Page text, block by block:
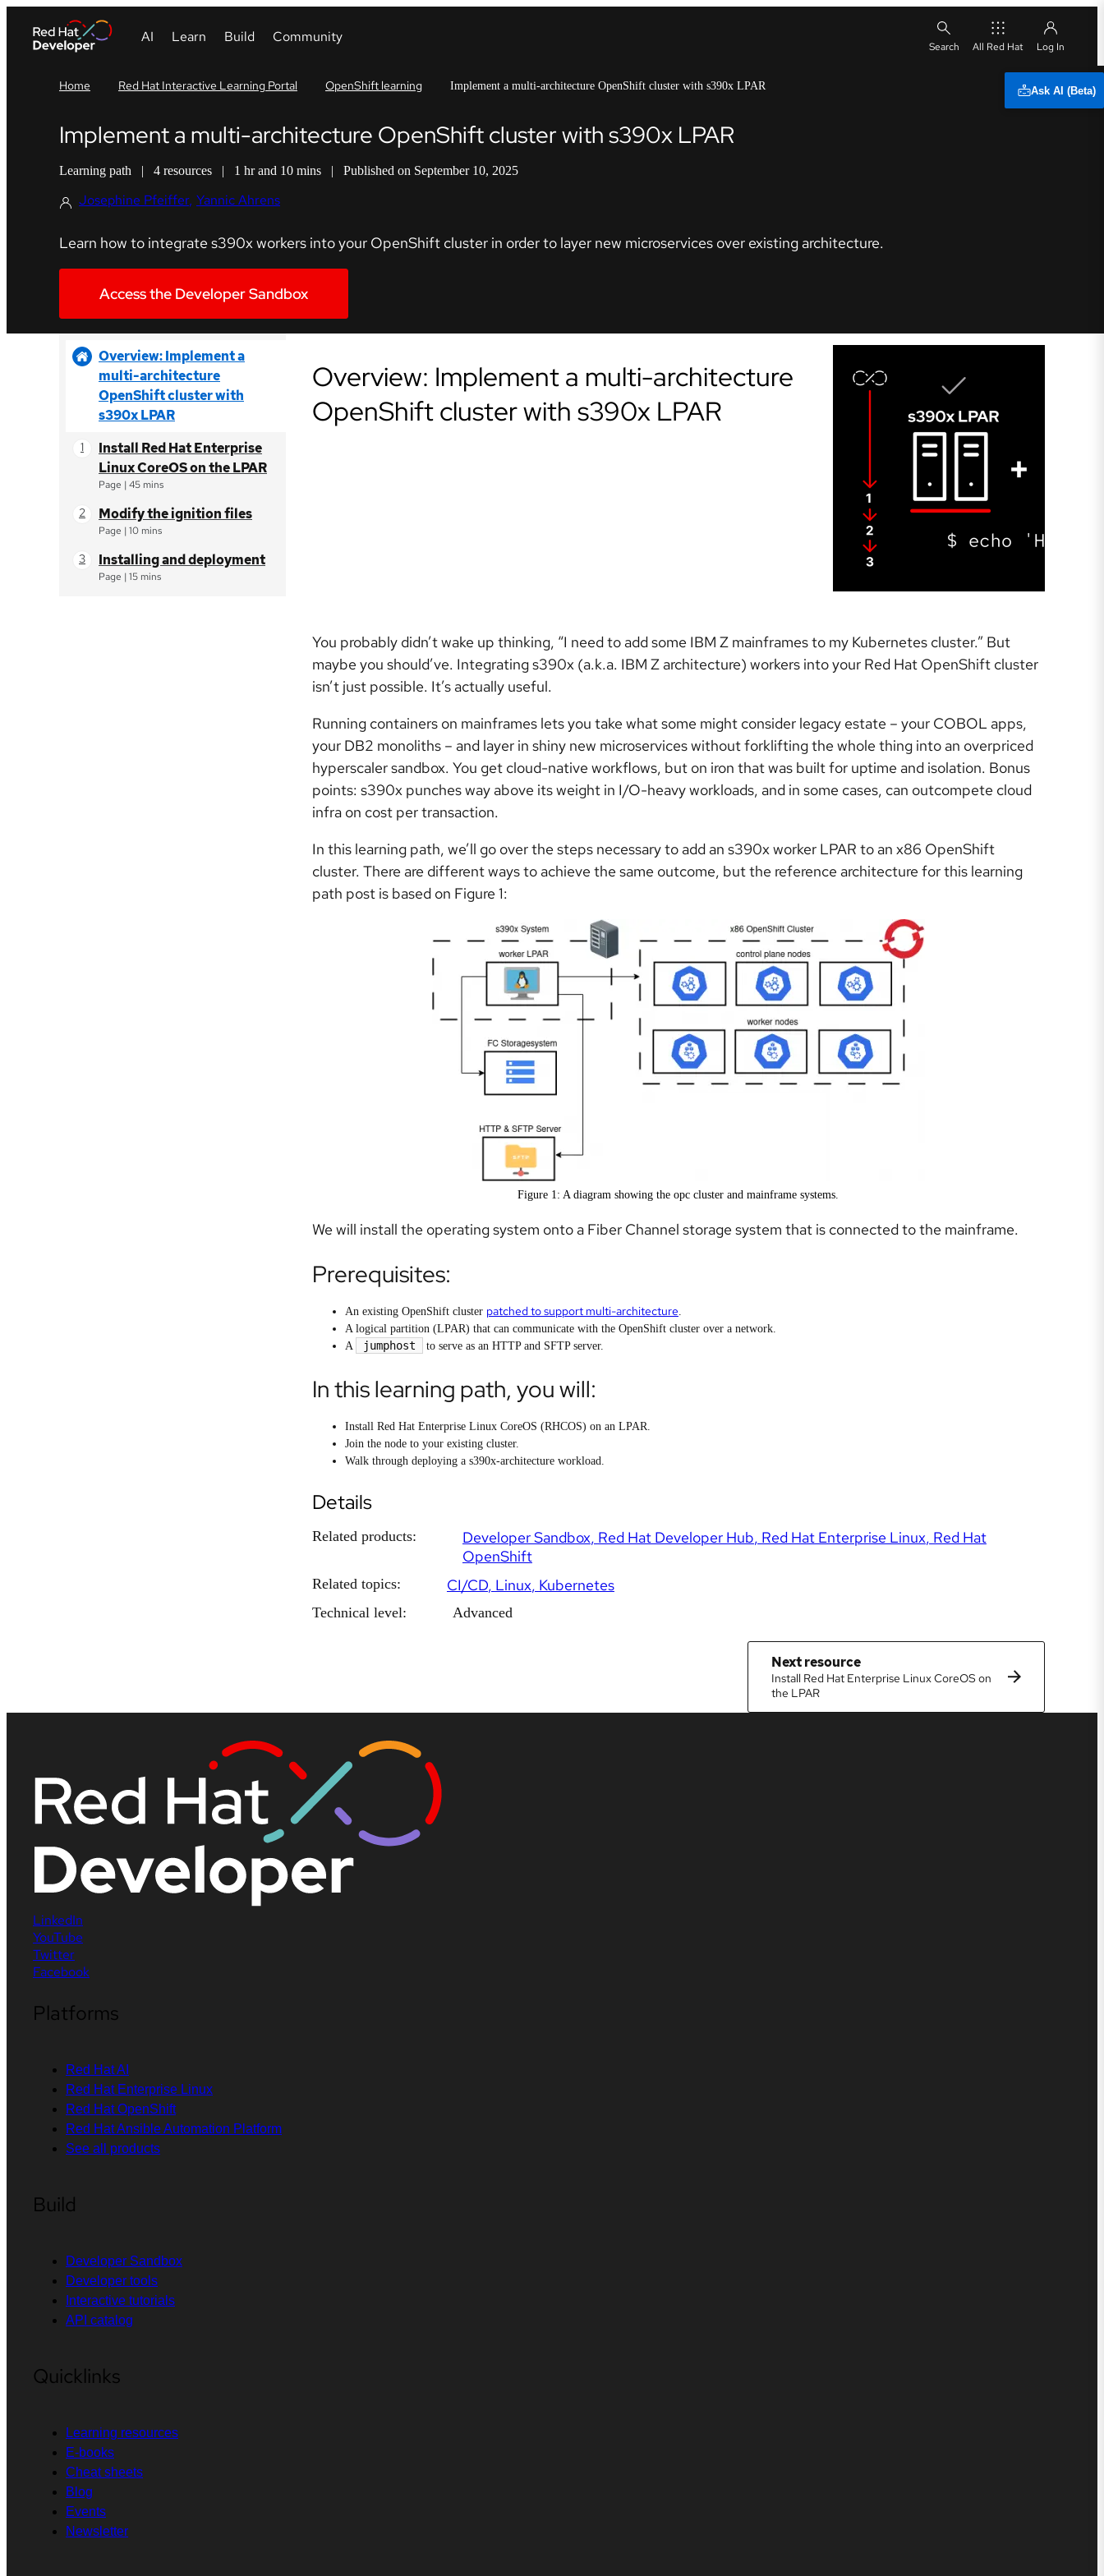
All Red Hat
Ask AI (Beta)
Home Red Hat Interactive Learning Portal OpenShift learning Implement a multi-architecture OpenShift cluster with s390x LPAR
Implement a multi-architecture OpenShift cluster with s390x LPAR
Learning path | 4 resources | 1 hr and 10 mins | Published on September 10, 2025
Josephine Pfeiffer Yannic Ahrens
Learn how to integrate s390x workers into your OpenShift cluster in order to layer new microservices over existing architecture.
Access the Developer Sandbox
Overview: Implement a
multi-architecture
OpenShift cluster with
s390x LPAR
Install Red Hat Enterprise
Linux CoreOS on the LPAR
Page |45 mins
Modify the ignition files
Page |10 mins
Installing and deployment
Page |15 mins
Overview: Implement a multi-architecture
OpenShift cluster with s390x LPAR
You probably didn’t wake up thinking, “I need to add some IBM Z mainframes to my Kubernetes cluster.” But
maybe you should’ve. Integrating s390x (a.k.a. IBM Z architecture) workers into your Red Hat OpenShift cluster
isn’t just possible. It’s actually useful.
Running containers on mainframes lets you take what some might consider legacy estate – your COBOL apps,
your DB2 monoliths – and layer in shiny new microservices without forklifting the whole thing into an overpriced
hyperscaler sandbox. You get cloud-native workflows, but on iron that was built for uptime and isolation. Bonus
points: s390x punches way above its weight in I/O-heavy workloads, and in some cases, can outcompete cloud
infra on cost per transaction.
In this learning path, we’ll go over the steps necessary to add an s390x worker LPAR to an x86 OpenShift
cluster. There are different ways to achieve the same outcome, but the reference architecture for this learning
path post is based on Figure 1:
Figure 1: A diagram showing the opc cluster and mainframe systems.
We will install the operating system onto a Fiber Channel storage system that is connected to the mainframe.
Prerequisites:
An existing OpenShift cluster patched to support multi-architecture.
A logical partition (LPAR) that can communicate with the OpenShift cluster over a network.
A
jumphost to serve as an HTTP and SFTP server.
In this learning path, you will:
Install Red Hat Enterprise Linux CoreOS (RHCOS) on an LPAR.
Join the node to your existing cluster.
Walk through deploying a s390x-architecture workload.
Details
Related products: Developer Sandbox Red Hat Developer Hub Red Hat Enterprise Linux Red Hat
OpenShift
Related topics: CI/CD Linux Kubernetes
Technical level: Advanced
Next resource
Install Red Hat Enterprise Linux CoreOS on
the LPAR
LinkedIn
YouTube
Twitter
Facebook
Platforms
Red Hat AI
Red Hat Enterprise Linux
Red Hat OpenShift
Red Hat Ansible Automation Platform
See all products
Build
Developer Sandbox
Developer tools
Interactive tutorials
API catalog
Quicklinks
Learning resources
E-books
Cheat sheets
Blog
Events
Newsletter